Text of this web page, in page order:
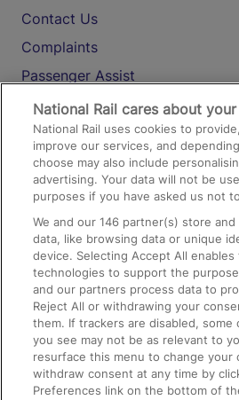
Contact Us
Complaints
Passenger Assist
Media
Text 61016
On the Train
Accessible Train Travel and
Train Travel with Bicycles
Train Travel with Pets
Train Travel with Children
Food and Drink
National Rail cares about
National Rail uses cookies to
improve our services, and
choose may also include
advertising. Your data will not be
purposes if you have asked us not
We and our146 partner(s) store and
data, like browsing data or unique
device. Selecting Accept All enables
technologies to support the
and our partners process data to
Reject All or withdrawing your
them. If trackers are disabled, some
you see may not be as relevant to
resurface this menu to change your
withdraw consent at any time by
Preferences link on the bottom of